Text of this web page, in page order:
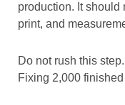
production. It should
print, and
Do not rush this
Fixing 2,000